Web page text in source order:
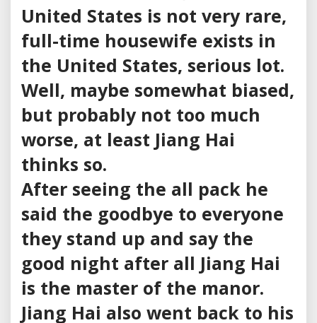
United States is not very rare,
full-time housewife exists in
the United States, serious lot.
Well, maybe somewhat biased,
but probably not too much
worse, at least Jiang Hai
thinks so.
After seeing the all pack he
said the goodbye to everyone
they stand up and say the
good night after all Jiang Hai
is the master of the manor.
Jiang Hai also went back to his